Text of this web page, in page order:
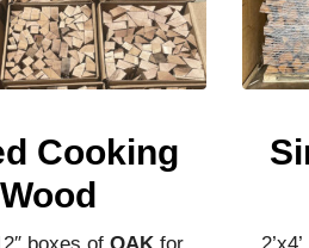
Cooking
Wood
boxes of OAKfor